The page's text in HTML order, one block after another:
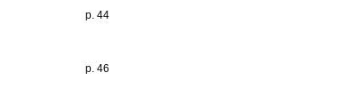
p. 44
p. 46